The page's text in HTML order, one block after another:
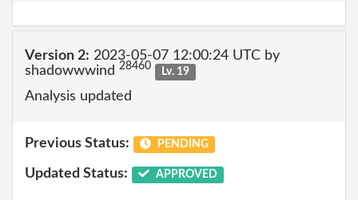
Version 2: 2023-05-07 12:00:24 UTC by
shadowwwind 28460 Lv. 19
Analysis updated
Previous Status: PENDING
Updated Status: APPROVED